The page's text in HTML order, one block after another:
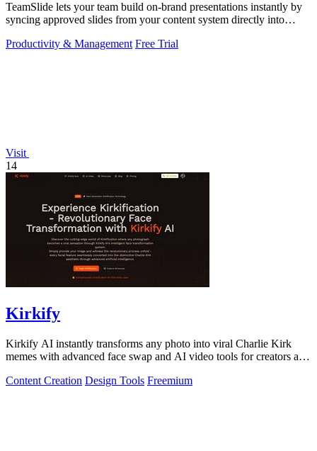
TeamSlide lets your team build on-brand presentations instantly by
syncing approved slides from your content system directly into
Productivity & Management Free Trial
Visit
14
Kirkify
Kirkify AI instantly transforms any photo into viral Charlie Kirk
memes with advanced face swap and AI video tools for creators and
Content Creation Design Tools Freemium